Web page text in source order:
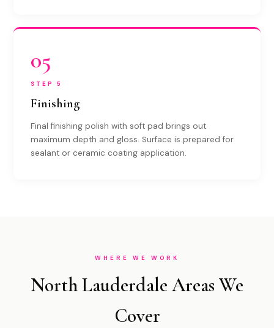
05
STEP 5
Finishing
Final finishing polish with soft pad brings out
maximum depth and gloss. Surface is prepared for
sealant or ceramic coating application.
WHERE WE WORK
North Lauderdale Areas We
Cover